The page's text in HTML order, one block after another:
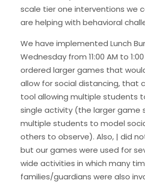
scale tier one interventions we
are helping with behavioral
We have implemented Lunch
Wednesday from 11:00 AM to
ordered larger games that
allow for social distancing, that
tool allowing multiple students
single activity (the larger game
multiple students to model
others to observe). Also, | did
but our games were used for
wide activities in which many
families/guardians were also